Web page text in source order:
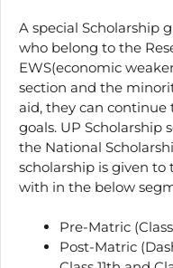
A special Scholarship
who belong to the
EWS(economic
section and the
aid, they can
goals. UP
the National
scholarship is given
with in the below
Pre-Matric
Post-Matric